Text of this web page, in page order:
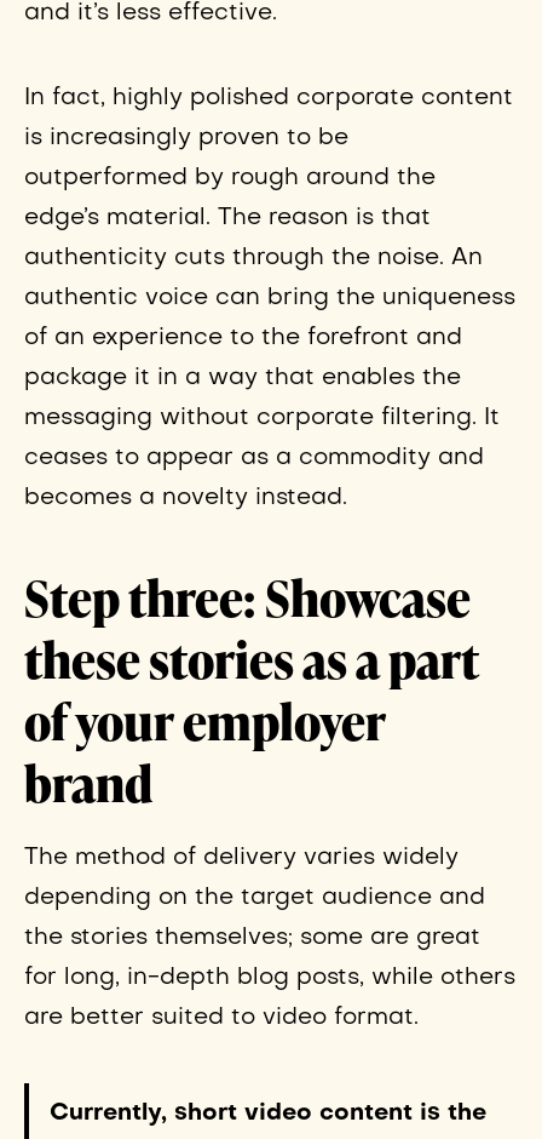
and it’s less effective.
In fact, highly polished corporate content
is increasingly proven to be
outperformed by rough around the
edge’s material. The reason is that
authenticity cuts through the noise. An
authentic voice can bring the uniqueness
of an experience to the forefront and
package it in a way that enables the
messaging without corporate filtering. It
ceases to appear as a commodity and
becomes a novelty instead.
Step three:Showcase
these stories as a part
of your employer
brand
The method of delivery varies widely
depending on the target audience and
the stories themselves; some are great
for long, in-depth blog posts, while others
are better suited to video format.
Currently, short video content is the